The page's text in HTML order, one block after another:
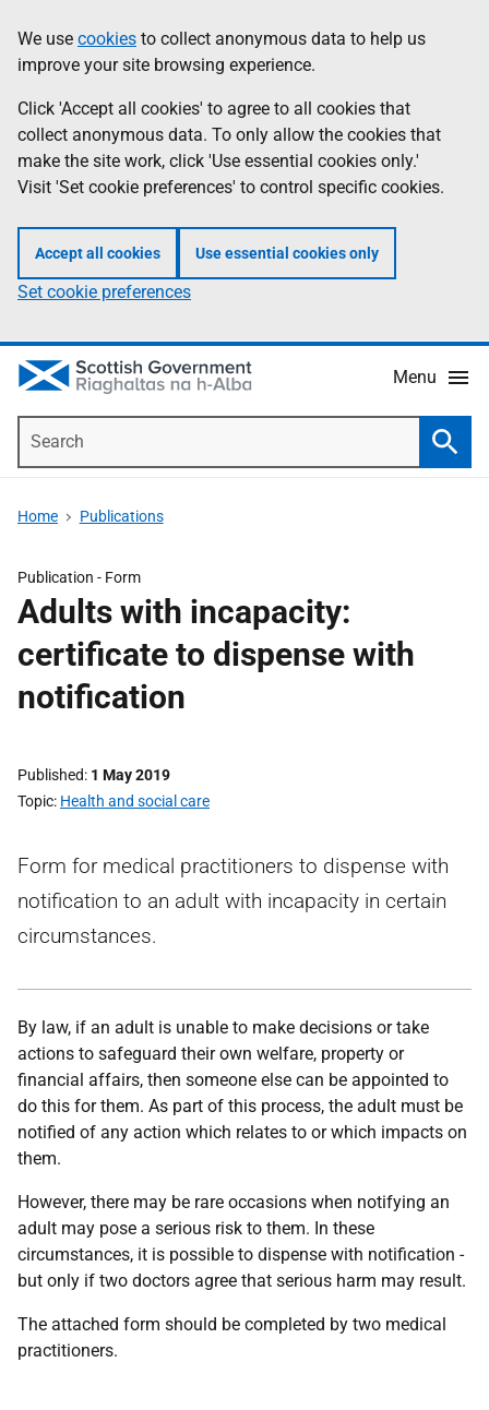
to
main
content
help
Information
We use cookies to collect anonymous data to help us
improve your site browsing experience.
Click 'Accept all cookies' to agree to all cookies that
collect anonymous data. To only allow the cookies that
make the site work, click 'Use essential cookies only.'
Visit 'Set cookie preferences' to control specific cookies.
Accept all cookies Use essential cookies only
Set cookie preferences
Menu
Home Publications
Publication - Form
Adults with incapacity:
certificate to dispense with
notification
Published 1 May 2019
Topic Health and social care
Form for medical practitioners to dispense with
notification to an adult with incapacity in certain
circumstances.
By law, if an adult is unable to make decisions or take
actions to safeguard their own welfare, property or
financial affairs, then someone else can be appointed to
do this for them. As part of this process, the adult must be
notified of any action which relates to or which impacts on
them.
However, there may be rare occasions when notifying an
adult may pose a serious risk to them. In these
circumstances, it is possible to dispense with notification -
but only if two doctors agree that serious harm may result.
The attached form should be completed by two medical
practitioners.